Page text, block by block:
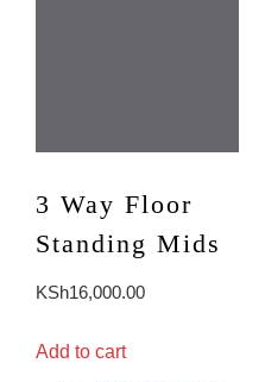
3 Way Floor
Standing Mids
KSh16,000.00
Add to cart